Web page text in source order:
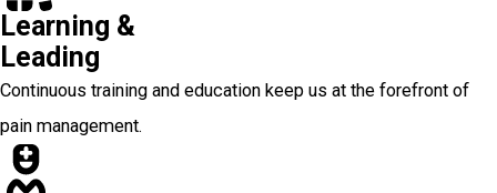
Learning &
Leading
Continuous training and education keep us at the forefront of
pain management.